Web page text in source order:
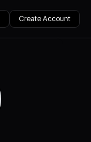
Create Account